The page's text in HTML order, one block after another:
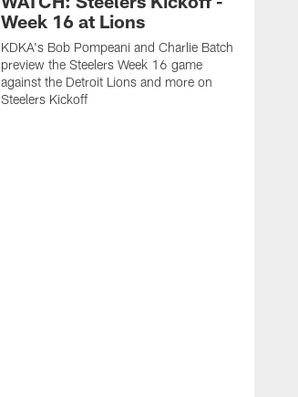
Week 16 at Lions
KDKA's Bob Pompeani and Charlie Batch
preview the Steelers Week 16 game
against the Detroit Lions and more on
Steelers Kickoff